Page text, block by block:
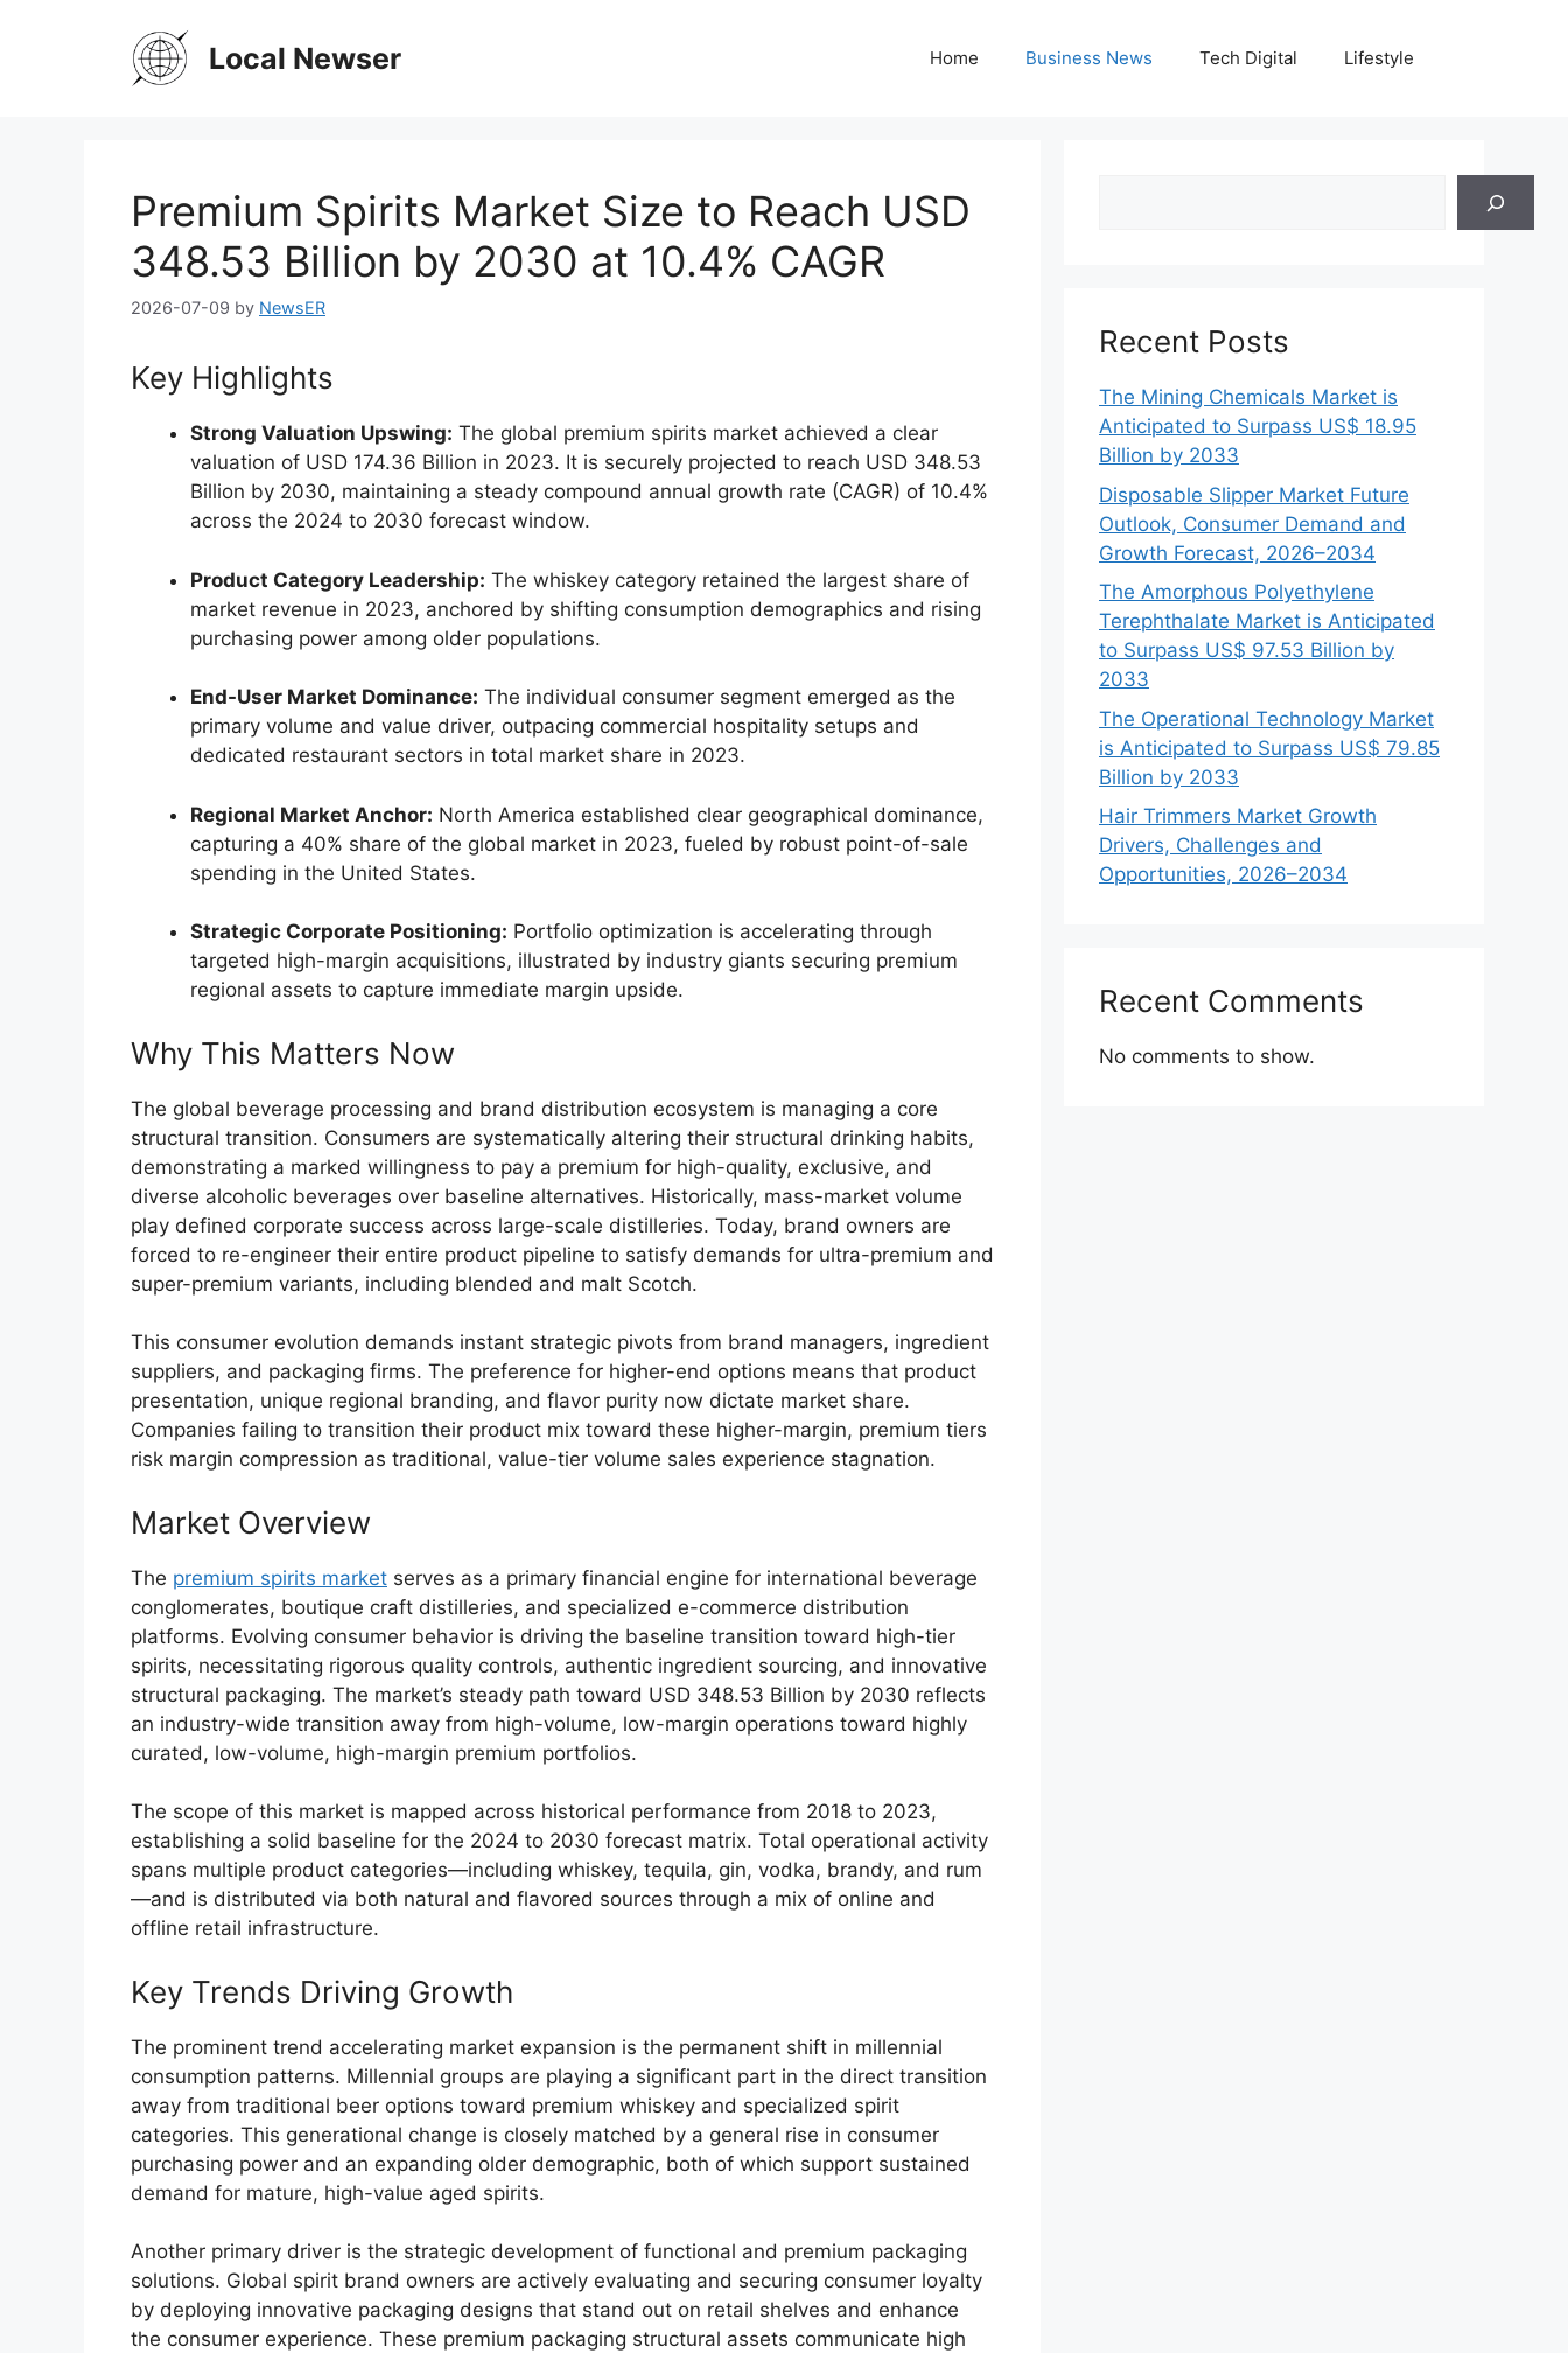
Local Newser Home Business News Tech Digital Lifestyle
Premium Spirits Market Size to Reach USD
348.53 Billion by 2030 at 10.4% CAGR
2026-07-09 by NewsER
Key Highlights
Strong Valuation Upswing: The global premium spirits market achieved a clear
valuation of USD 174.36 Billion in 2023. It is securely projected to reach USD 348.53
Billion by 2030, maintaining a steady compound annual growth rate (CAGR) of 10.4%
across the 2024 to 2030 forecast window.
Product Category Leadership: The whiskey category retained the largest share of
market revenue in 2023, anchored by shifting consumption demographics and rising
purchasing power among older populations.
End-User Market Dominance: The individual consumer segment emerged as the
primary volume and value driver, outpacing commercial hospitality setups and
dedicated restaurant sectors in total market share in 2023.
Regional Market Anchor: North America established clear geographical dominance,
capturing a 40% share of the global market in 2023, fueled by robust point-of-sale
spending in the United States.
Strategic Corporate Positioning: Portfolio optimization is accelerating through
targeted high-margin acquisitions, illustrated by industry giants securing premium
regional assets to capture immediate margin upside.
Why This Matters Now
The global beverage processing and brand distribution ecosystem is managing a core
structural transition. Consumers are systematically altering their structural drinking habits,
demonstrating a marked willingness to pay a premium for high-quality, exclusive, and
diverse alcoholic beverages over baseline alternatives. Historically, mass-market volume
play defined corporate success across large-scale distilleries. Today, brand owners are
forced to re-engineer their entire product pipeline to satisfy demands for ultra-premium and
super-premium variants, including blended and malt Scotch.
This consumer evolution demands instant strategic pivots from brand managers, ingredient
suppliers, and packaging firms. The preference for higher-end options means that product
presentation, unique regional branding, and flavor purity now dictate market share.
Companies failing to transition their product mix toward these higher-margin, premium tiers
risk margin compression as traditional, value-tier volume sales experience stagnation.
Market Overview
The premium spirits market serves as a primary financial engine for international beverage
conglomerates, boutique craft distilleries, and specialized e-commerce distribution
platforms. Evolving consumer behavior is driving the baseline transition toward high-tier
spirits, necessitating rigorous quality controls, authentic ingredient sourcing, and innovative
structural packaging. The market’s steady path toward USD 348.53 Billion by 2030 reflects
an industry-wide transition away from high-volume, low-margin operations toward highly
curated, low-volume, high-margin premium portfolios.
The scope of this market is mapped across historical performance from 2018 to 2023,
establishing a solid baseline for the 2024 to 2030 forecast matrix. Total operational activity
spans multiple product categories—including whiskey, tequila, gin, vodka, brandy, and rum
—and is distributed via both natural and flavored sources through a mix of online and
offline retail infrastructure.
Key Trends Driving Growth
The prominent trend accelerating market expansion is the permanent shift in millennial
consumption patterns. Millennial groups are playing a significant part in the direct transition
away from traditional beer options toward premium whiskey and specialized spirit
categories. This generational change is closely matched by a general rise in consumer
purchasing power and an expanding older demographic, both of which support sustained
demand for mature, high-value aged spirits.
Another primary driver is the strategic development of functional and premium packaging
solutions. Global spirit brand owners are actively evaluating and securing consumer loyalty
by deploying innovative packaging designs that stand out on retail shelves and enhance
the consumer experience. These premium packaging structural assets communicate high
Recent Posts
The Mining Chemicals Market is
Anticipated to Surpass US$ 18.95
Billion by 2033
Disposable Slipper Market Future
Outlook, Consumer Demand and
Growth Forecast, 2026–2034
The Amorphous Polyethylene
Terephthalate Market is Anticipated
to Surpass US$ 97.53 Billion by
2033
The Operational Technology Market
is Anticipated to Surpass US$ 79.85
Billion by 2033
Hair Trimmers Market Growth
Drivers, Challenges and
Opportunities, 2026–2034
Recent Comments
No comments to show.